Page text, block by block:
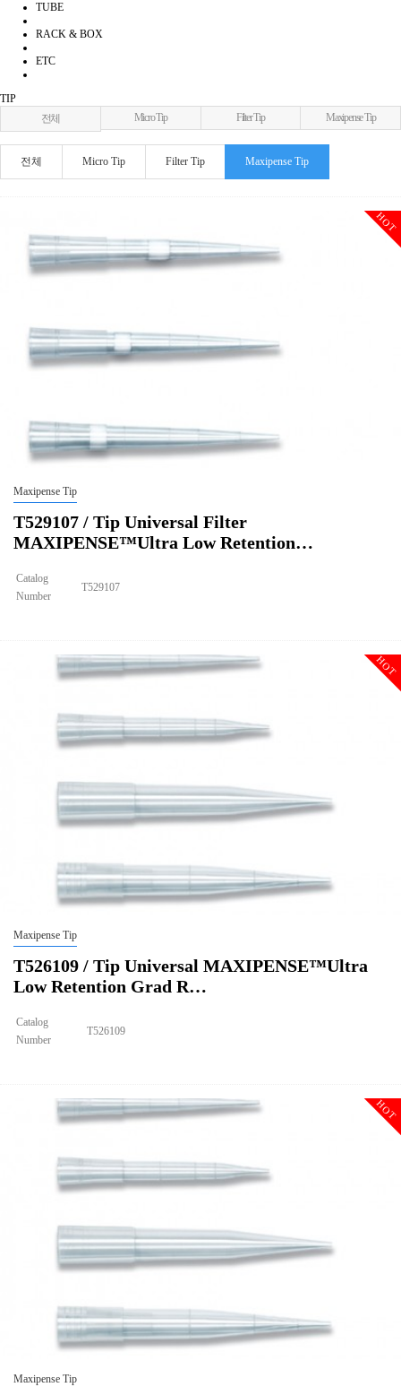
TUBE
RACK & BOX
ETC
TIP
전체
Micro Tip Filter Tip Maxipense Tip
전체 Micro Tip Filter Tip Maxipense Tip
HOT
Maxipense Tip
T529107 / Tip Universal Filter
MAXIPENSE™Ultra Low Retention…
Catalog
Number
T529107
Racked Sterile
96*10
HOT
Maxipense Tip
T526109 / Tip Universal MAXIPENSE™Ultra
Low Retention Grad R…
Catalog
Number
T526109
Sterile
96*10
HOT
Maxipense Tip